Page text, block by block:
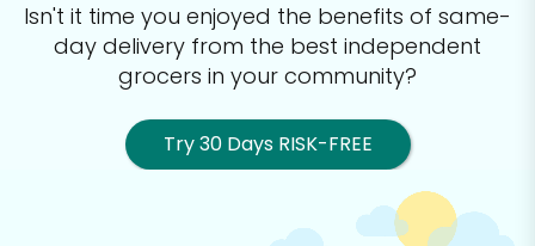
Isn't it time you enjoyed the benefits of same-
day delivery from the best independent
grocers in your community?
Try 30 Days RISK-FREE